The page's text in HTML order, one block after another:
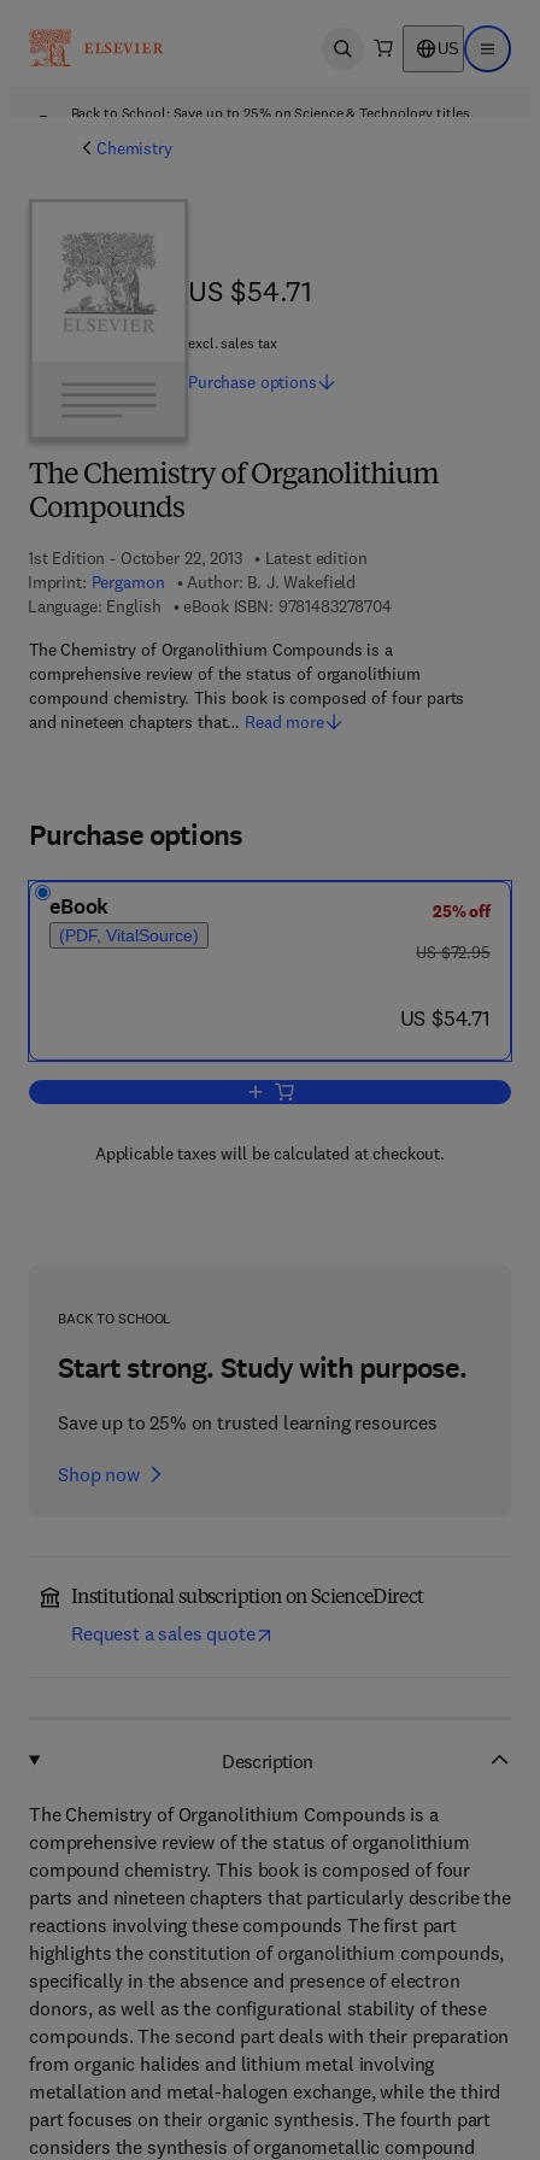
Open search US Open
Back to School: Save up to 25% on Science & Technology titles.
Chemistry
The Chemistry of Organolithium
Compounds
1st Edition - October 22, 2013
Latest edition
Imprint: Pergamon Author: B. J. Wakefield
Language: English
eBook ISBN: 97814832787049 7 8 - 1 - 4 8 3 2 -
The Chemistry of Organolithium Compounds is a
comprehensive review of the status of organolithium
compound chemistry. This book is composed of four parts
and nineteen chapters that… Read more
US $54.71
US $54.71
excl. sales tax
Purchase options
Purchase options
eBook
(PDF, VitalSource)
25% off
was US $72.95
US $72.95
now US $54.71
US $54.71
Add to cart, The Chemistry of
Applicable taxes will be calculated at checkout.
BACK TO SCHOOL
Start strong. Study with purpose.
Save up to 25% on trusted learning resources
Shop now
Institutional subscription on ScienceDirect
Request a sales quote
Description
The Chemistry of Organolithium Compounds is a
comprehensive review of the status of organolithium
compound chemistry. This book is composed of four
parts and nineteen chapters that particularly describe the
reactions involving these compounds The first part
highlights the constitution of organolithium compounds,
specifically in the absence and presence of electron
donors, as well as the configurational stability of these
compounds. The second part deals with their preparation
from organic halides and lithium metal involving
metallation and metal-halogen exchange, while the third
part focuses on their organic synthesis. The fourth part
considers the synthesis of organometallic compound